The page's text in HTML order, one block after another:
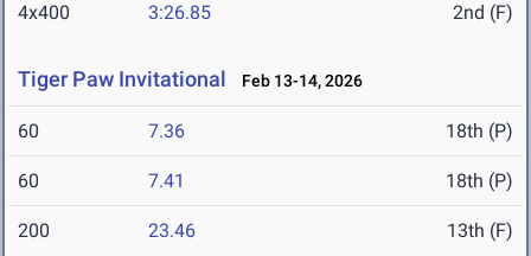
4x400 3:26.85 2nd (F)
Tiger Paw Invitational Feb 13-14, 2026
60 7.36 18th (P)
60 7.41 18th (P)
200 23.46 13th (F)